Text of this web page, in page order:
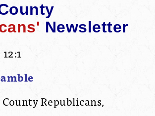
Newsletter
Republicans,